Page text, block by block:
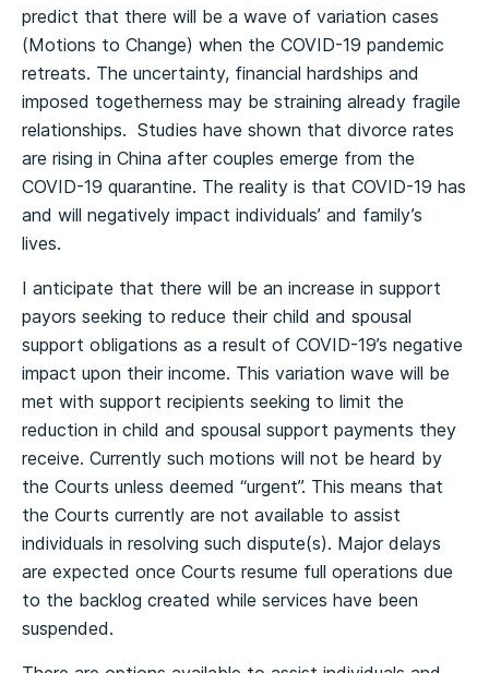
predict that there will be a wave of variation cases
(Motions to Change) when the COVID-19 pandemic
retreats. The uncertainty, financial hardships and
imposed togetherness may be straining already fragile
relationships. Studies have shown that divorce rates
are rising in China after couples emerge from the
COVID-19 quarantine. The reality is that COVID-19 has
and will negatively impact individuals’ and family’s
lives.
I anticipate that there will be an increase in support
payors seeking to reduce their child and spousal
support obligations as a result of COVID-19’s negative
impact upon their income. This variation wave will be
met with support recipients seeking to limit the
reduction in child and spousal support payments they
receive. Currently such motions will not be heard by
the Courts unless deemed “urgent”. This means that
the Courts currently are not available to assist
individuals in resolving such dispute(s). Major delays
are expected once Courts resume full operations due
to the backlog created while services have been
suspended.